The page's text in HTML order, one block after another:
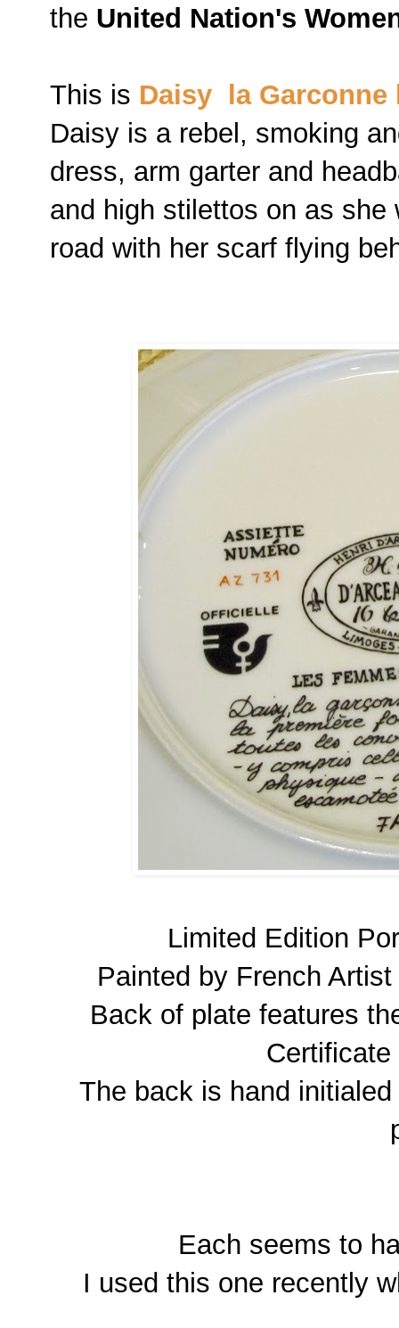
the United Nation's
This is Daisy la Garconne
Daisy is a rebel, smoking
dress, arm garter and
and high stilettos on as
road with her scarf flying
Limited Edition
Painted by French
Back of plate features
The back is hand
Each seems to
I used this one recently